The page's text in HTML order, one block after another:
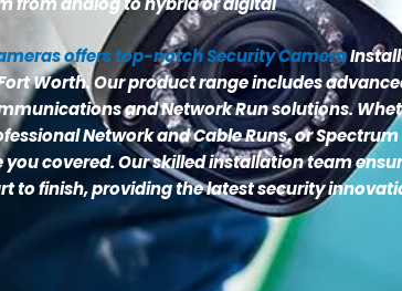
offers top-notch Security Camera
Worth. Our product range includes advanced
and Network Run solutions.
Network and Cable Runs, or Spectrum
covered. Our skilled installation team
to finish, providing the latest security